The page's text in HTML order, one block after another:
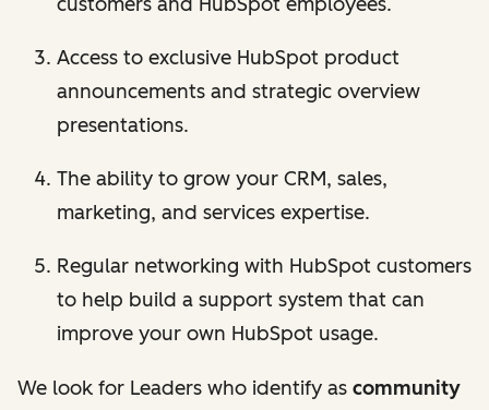
Access to exclusive HubSpot product
announcements and strategic overview
presentations.
The ability to grow your CRM, sales,
marketing, and services expertise.
Regular networking with HubSpot customers
to help build a support system that can
improve your own HubSpot usage.
We look for Leaders who identify as community